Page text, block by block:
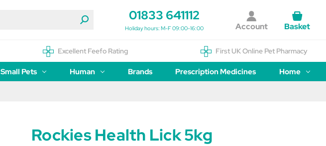
01833 641112
Holiday hours: M-F 09:00-16:00 Account Basket
Excellent Feefo Rating First UK Online Pet Pharmacy
Small Pets Human Brands Prescription Medicines Home
Rockies Health Lick 5kg